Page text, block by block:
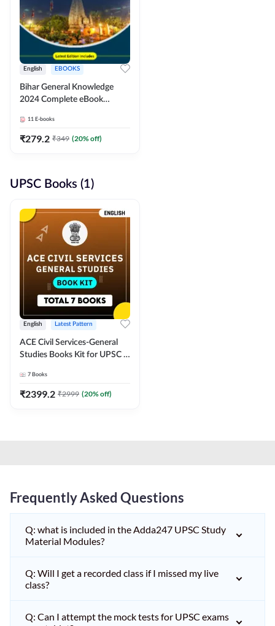
English EBOOKS
Bihar General Knowledge
2024 Complete eBook
Adda247
11 E-books
₹279.2 ₹349 (20% off)
UPSC Books (1)
English Latest Pattern
ACE Civil Services-General
Studies Books Kit for UPSC &
Exams(English Printed
Edition) by Adda247
7 Books
₹2399.2 ₹2999 (20% off)
Frequently Asked Questions
Q: what is included in the Adda247 UPSC Study
Material Modules?
Q: Will I get a recorded class if I missed my live
class?
Q: Can I attempt the mock tests for UPSC exams